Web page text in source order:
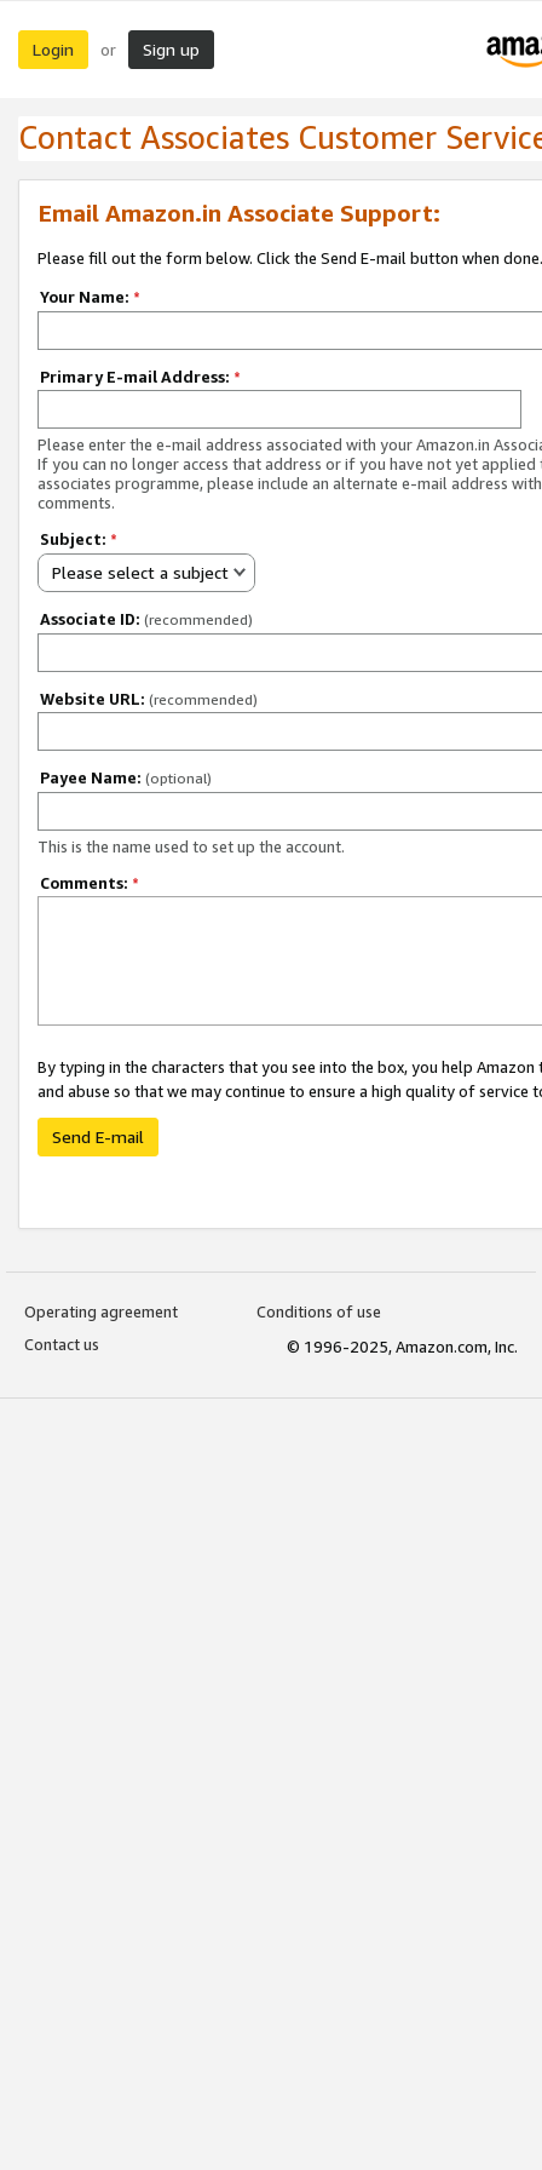
Login or Sign up
Contact Associates Customer
Email Amazon.in Associate Support:
Please fill out the form below. Click the Send E-mail button when done.
Your Name: *
Primary E-mail Address: *
Please enter the e-mail address associated with your Amazon.in
If you can no longer access that address or if you have not yet applied
associates programme, please include an alternate e-mail address
comments.
Subject: *
Please select a subject
Associate ID: (recommended)
Website URL: (recommended)
Payee Name: (optional)
This is the name used to set up the account.
Comments: *
By typing in the characters that you see into the box, you help
and abuse so that we may continue to ensure a high quality of service
Send E-mail
Operating agreement
Conditions of use
Contact us
© 1996-2025, Amazon.com, Inc.